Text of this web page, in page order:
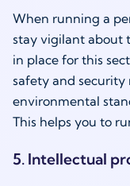
When running a
stay vigilant about
in place for this
safety and security
environmental
This helps you to
5. Intellectual